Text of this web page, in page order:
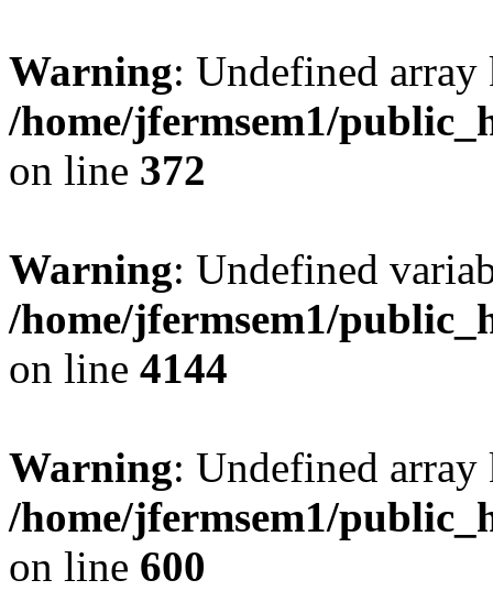
Warning: Undefined
/home/jfermsem1/
on line 372
Warning: Undefined
/home/jfermsem1/
on line 4144
Warning: Undefined
/home/jfermsem1/
on line 600